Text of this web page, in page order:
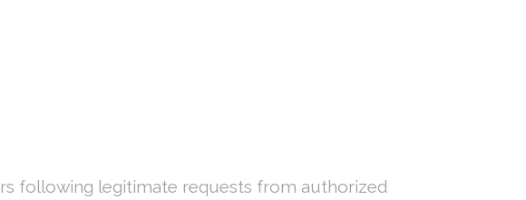
following legitimate requests from authorized